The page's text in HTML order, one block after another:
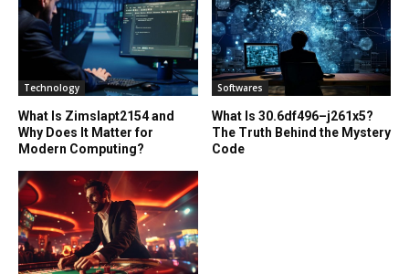
Technology
What Is Zimslapt2154 and
Why Does It Matter for
Modern Computing?
Softwares
What Is 30.6df496–j261x5?
The Truth Behind the Mystery
Code